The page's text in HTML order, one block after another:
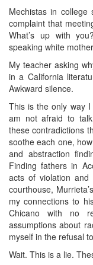
Mechistas in
complaint that
What’s up with
speaking white
My teacher asking
in a California
Awkward silence.
This is the only way
am not afraid to
these contradictions
soothe each one,
and abstraction
Finding fathers in
acts of violation and
courthouse,
my connections to
Chicano with no
assumptions about
myself in the refusal
Wait. This is a lie.